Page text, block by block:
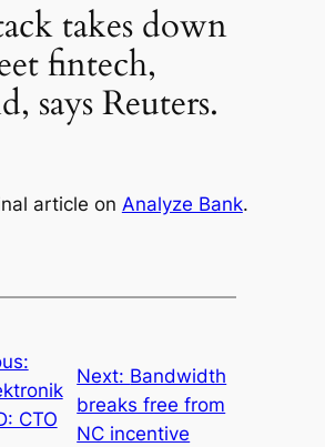
takes down
fintech,
says Reuters.
article on Analyze Bank.
CTO
Next: Bandwidth
breaks free from
NC incentive